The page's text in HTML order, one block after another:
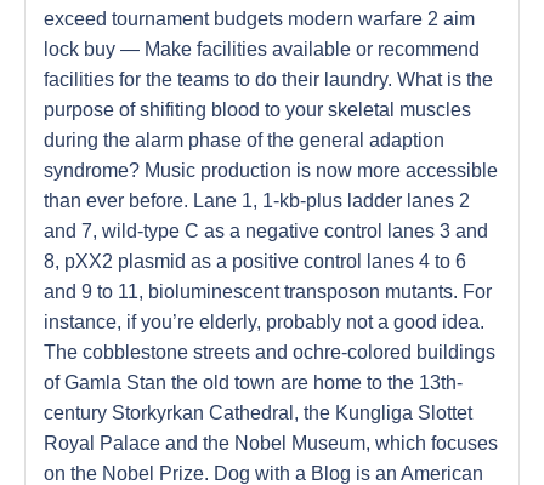
exceed tournament budgets modern warfare 2 aim
lock buy — Make facilities available or recommend
facilities for the teams to do their laundry. What is the
purpose of shifiting blood to your skeletal muscles
during the alarm phase of the general adaption
syndrome? Music production is now more accessible
than ever before. Lane 1, 1-kb-plus ladder lanes 2
and 7, wild-type C as a negative control lanes 3 and
8, pXX2 plasmid as a positive control lanes 4 to 6
and 9 to 11, bioluminescent transposon mutants. For
instance, if you’re elderly, probably not a good idea.
The cobblestone streets and ochre-colored buildings
of Gamla Stan the old town are home to the 13th-
century Storkyrkan Cathedral, the Kungliga Slottet
Royal Palace and the Nobel Museum, which focuses
on the Nobel Prize. Dog with a Blog is an American